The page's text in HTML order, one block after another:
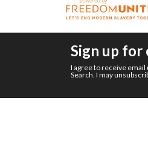
Sign up for
I agree to receive
Search. I may